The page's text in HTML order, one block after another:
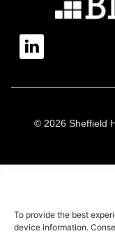
To provide the best
device information.
© 2026 Sheffield